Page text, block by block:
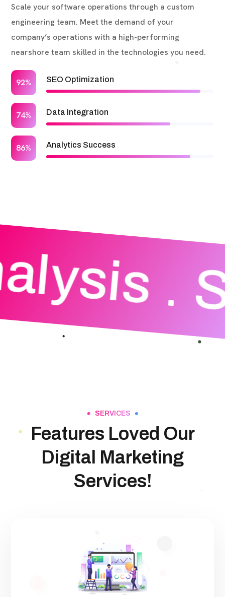
Scale your software operations through a custom
engineering team. Meet the demand of your
company’s operations with a high-performing
nearshore team skilled in the technologies you need.
SEO Optimization
92%
Data Integration
74%
Analytics Success
86%
SERVICES
Features Loved Our
Digital Marketing
Services!